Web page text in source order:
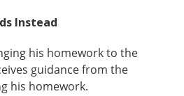
Instead
his homework to the
guidance from the
his homework.